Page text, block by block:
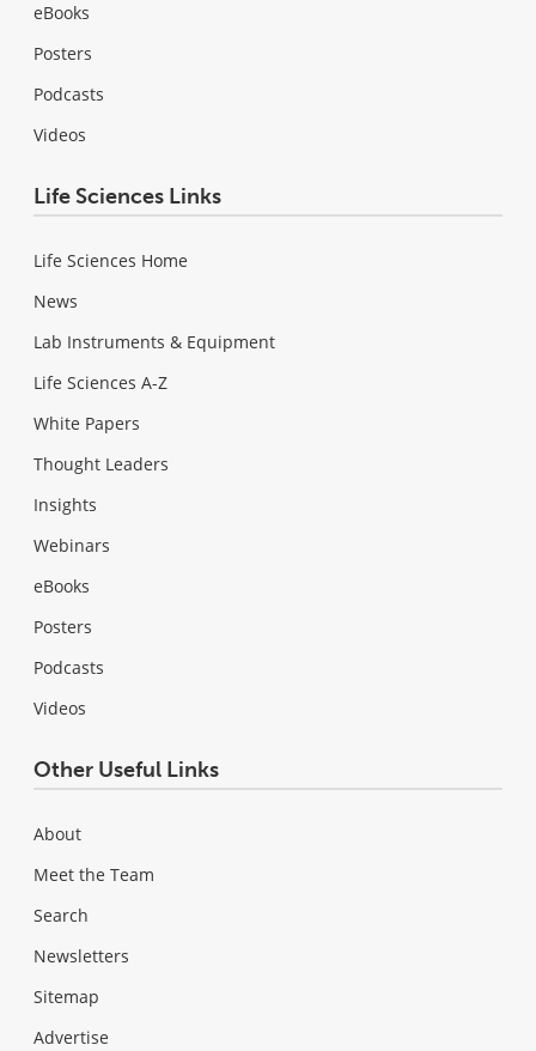
eBooks
Posters
Podcasts
Videos
Life Sciences Links
Life Sciences Home
News
Lab Instruments & Equipment
Life Sciences A-Z
White Papers
Thought Leaders
Insights
Webinars
eBooks
Posters
Podcasts
Videos
Other Useful Links
About
Meet the Team
Search
Newsletters
Sitemap
Advertise